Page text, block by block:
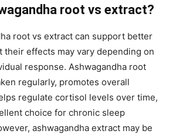
root vs extract?
root vs extract can support better
their effects may vary depending on
response. Ashwagandha root
regularly, promotes overall
regulate cortisol levels over time,
choice for chronic sleep
ashwagandha extract may be